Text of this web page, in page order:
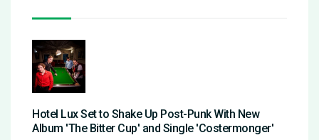
Hotel Lux Set to Shake Up Post-Punk With New
Album 'The Bitter Cup' and Single 'Costermonger'